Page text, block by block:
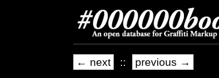
← next :: previous →